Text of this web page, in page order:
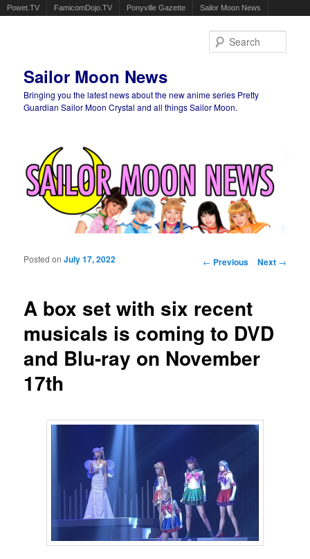
Powet.TV FamicomDojo.TV Ponyville Gazette Sailor Moon News
Sailor Moon News
Bringing you the latest news about the new anime series Pretty
Guardian Sailor Moon Crystal and all things Sailor Moon.
Post navigation
← Previous Next →
A box set with six recent
musicals is coming to DVD
and Blu-ray on November
17th
Posted onJuly 17, 2022